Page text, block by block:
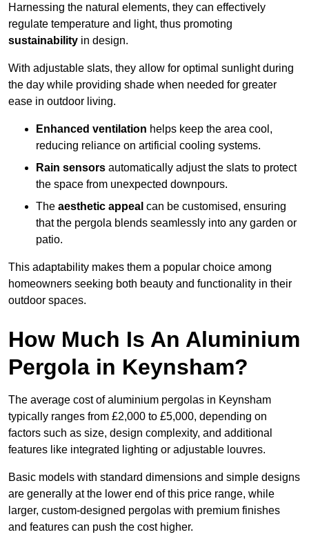
Harnessing the natural elements, they can effectively
regulate temperature and light, thus promoting
sustainability in design.
With adjustable slats, they allow for optimal sunlight during
the day while providing shade when needed for greater
ease in outdoor living.
Enhanced ventilation helps keep the area cool,
reducing reliance on artificial cooling systems.
Rain sensors automatically adjust the slats to protect
the space from unexpected downpours.
The aesthetic appeal can be customised, ensuring
that the pergola blends seamlessly into any garden or
patio.
This adaptability makes them a popular choice among
homeowners seeking both beauty and functionality in their
outdoor spaces.
How Much Is An Aluminium
Pergola in Keynsham?
The average cost of aluminium pergolas in Keynsham
typically ranges from £2,000 to £5,000, depending on
factors such as size, design complexity, and additional
features like integrated lighting or adjustable louvres.
Basic models with standard dimensions and simple designs
are generally at the lower end of this price range, while
larger, custom-designed pergolas with premium finishes
and features can push the cost higher.